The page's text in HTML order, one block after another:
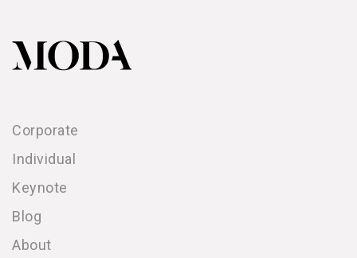
Corporate
Individual
Keynote
Blog
About